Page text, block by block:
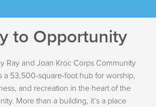
to Opportunity
Ray and Joan Kroc Corps Community
a 53,500-square-foot hub for worship,
and recreation in the heart of the
More than a building, it’s a place